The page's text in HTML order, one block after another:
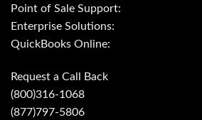
Point of Sale Support:
Enterprise Solutions:
QuickBooks Online:
Request a Call Back
(800)316-1068
(877)797-5806